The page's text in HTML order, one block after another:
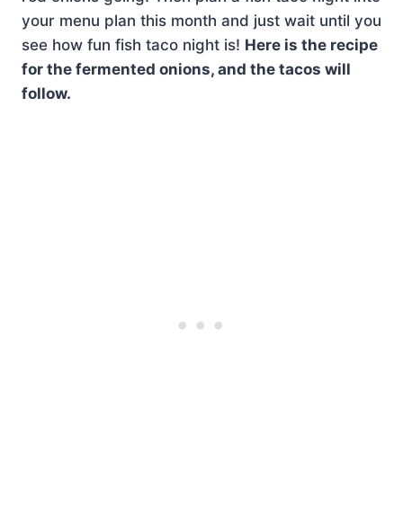
your menu plan this month and just wait until you
see how fun fish taco night is! Here is the recipe
for the fermented onions, and the tacos will
follow.